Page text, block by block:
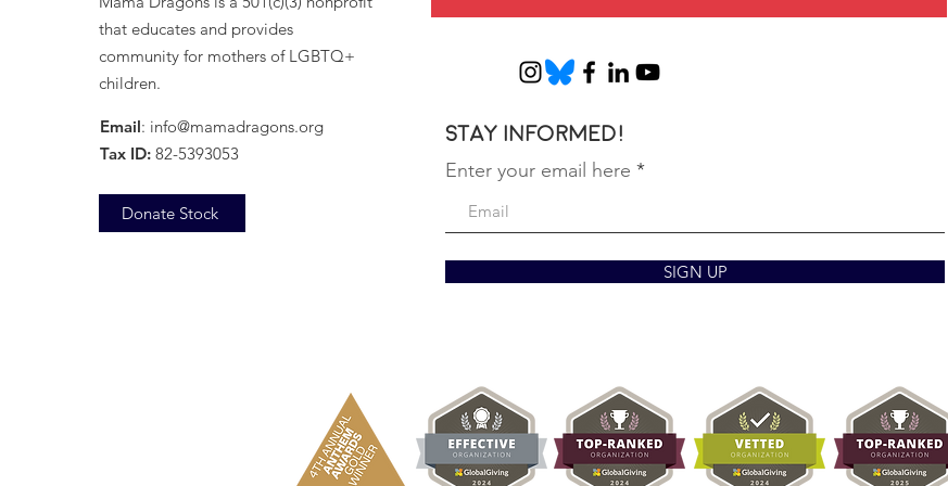
that educates and provides
community for mothers of LGBTQ+
children.
Email: info@mamadragons.org
Tax ID: 82-5393053
Donate Stock
Stay informed!
Enter your email here
SIGN UP